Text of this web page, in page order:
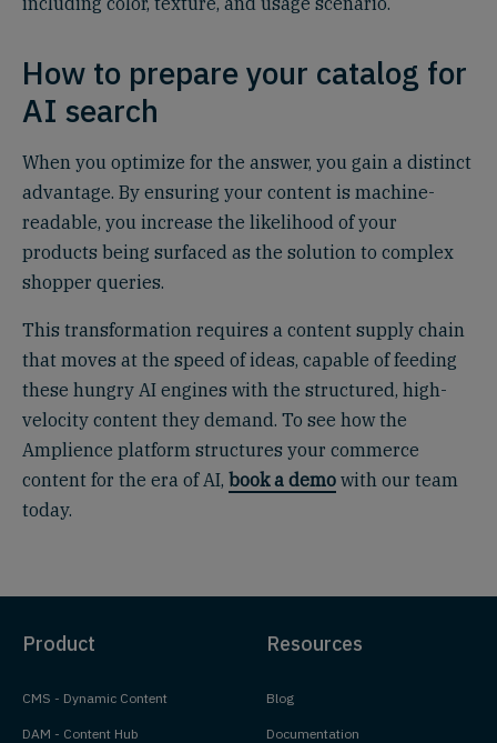
How to prepare your catalog for
AI search
When you optimize for the answer, you gain a distinct
advantage. By ensuring your content is machine-
readable, you increase the likelihood of your
products being surfaced as the solution to complex
shopper queries.
This transformation requires a content supply chain
that moves at the speed of ideas, capable of feeding
these hungry AI engines with the structured, high-
velocity content they demand. To see how the
Amplience platform structures your commerce
content for the era of AI, book a demo with our team
today.
Product
CMS - Dynamic Content
DAM - Content Hub
Resources
Blog
Documentation